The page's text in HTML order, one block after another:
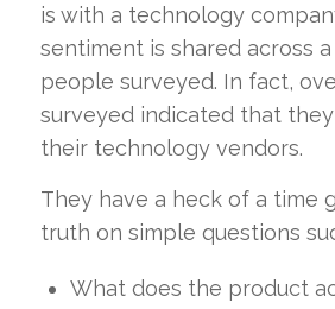
is with a technology
sentiment is shared across
people surveyed. In fact,
surveyed indicated that
their technology vendors.
They have a heck of a time
truth on simple questions
What does the product